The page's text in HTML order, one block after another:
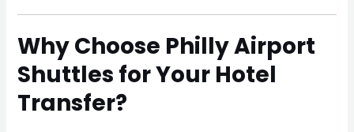
Why Choose Philly Airport
Shuttles for Your Hotel
Transfer?